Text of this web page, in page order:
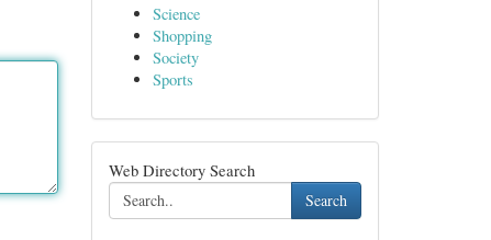
Science
Shopping
Society
Sports
Web Directory Search
Search